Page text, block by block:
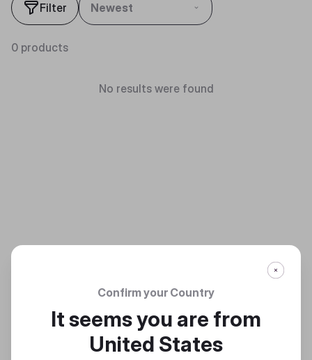
Filter Newest
0 products
No results were found
Confirm your Country
It seems you are from
United States